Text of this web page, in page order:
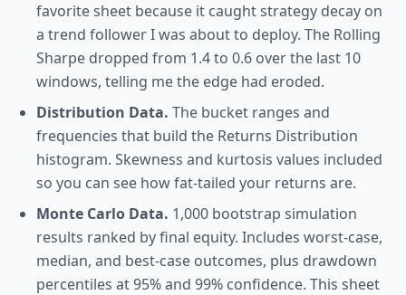
favorite sheet because it caught strategy decay on
a trend follower I was about to deploy. The Rolling
Sharpe dropped from 1.4 to 0.6 over the last 10
windows, telling me the edge had eroded.
Distribution Data. The bucket ranges and
frequencies that build the Returns Distribution
histogram. Skewness and kurtosis values included
so you can see how fat-tailed your returns are.
Monte Carlo Data. 1,000 bootstrap simulation
results ranked by final equity. Includes worst-case,
median, and best-case outcomes, plus drawdown
percentiles at 95% and 99% confidence. This sheet